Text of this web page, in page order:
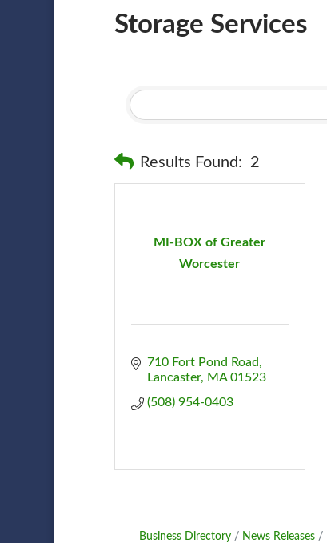
Storage Services
Results Found: 2
MI-BOX of Greater
Worcester
710 Fort Pond Road
Lancaster
MA 01523
(508) 954-0403
Business Directory News Releases